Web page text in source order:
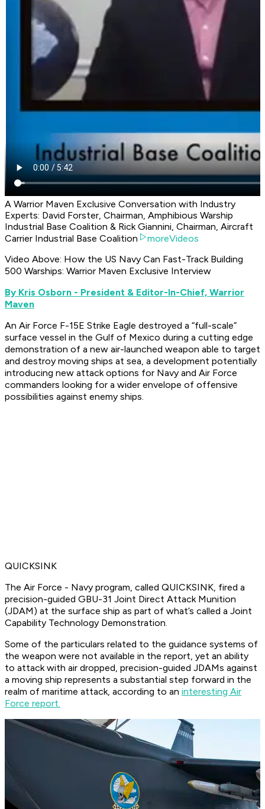
A Warrior Maven Exclusive Conversation with Industry
Experts: David Forster, Chairman, Amphibious Warship
Industrial Base Coalition & Rick Giannini, Chairman, Aircraft
Carrier Industrial Base Coalition
moreVideos
Video Above: How the US Navy Can Fast-Track Building
500 Warships: Warrior Maven Exclusive Interview
By Kris Osborn - President & Editor-In-Chief, Warrior
Maven
An Air Force F-15E Strike Eagle destroyed a “full-scale”
surface vessel in the Gulf of Mexico during a cutting edge
demonstration of a new air-launched weapon able to target
and destroy moving ships at sea, a development potentially
introducing new attack options for Navy and Air Force
commanders looking for a wider envelope of offensive
possibilities against enemy ships.
QUICKSINK
The Air Force - Navy program, called QUICKSINK, fired a
precision-guided GBU-31 Joint Direct Attack Munition
(JDAM) at the surface ship as part of what’s called a Joint
Capability Technology Demonstration.
Some of the particulars related to the guidance systems of
the weapon were not available in the report, yet an ability
to attack with air dropped, precision-guided JDAMs against
a moving ship represents a substantial step forward in the
realm of maritime attack, according to an interesting Air
Force report.